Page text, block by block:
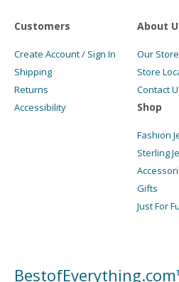
Customers
Create Account / Sign In
Shipping
Returns
Accessibility
About
Our
Store
Contact
Shop
Fashion
Sterling
Gifts
Just For